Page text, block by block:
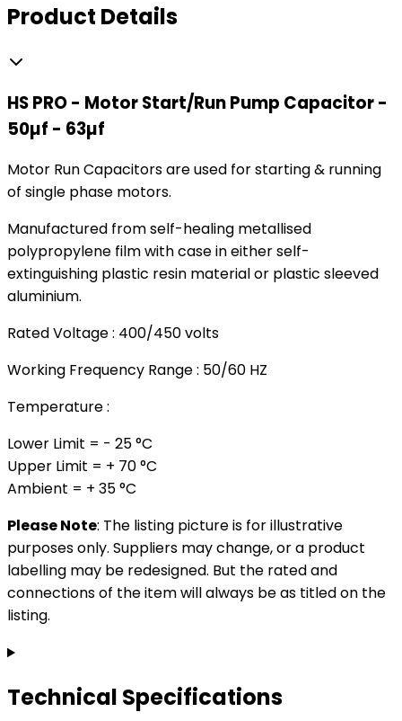
Product Details
HS PRO - Motor Start/Run Pump Capacitor -
50µf - 63µf
Motor Run Capacitors are used for starting & running
of single phase motors.
Manufactured from self-healing metallised
polypropylene film with case in either self-
extinguishing plastic resin material or plastic sleeved
aluminium.
Rated Voltage : 400/450 volts
Working Frequency Range : 50/60 HZ
Temperature :
Lower Limit = - 25 °C
Upper Limit = + 70 °C
Ambient = + 35 °C
Please Note: The listing picture is for illustrative
purposes only. Suppliers may change, or a product
labelling may be redesigned. But the rated and
connections of the item will always be as titled on the
listing.
Technical Specifications